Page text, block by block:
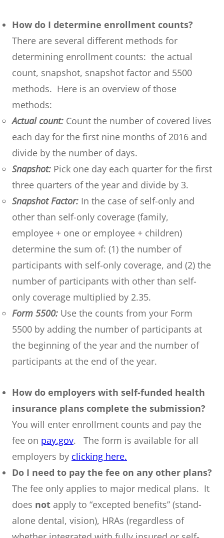
How do I determine enrollment counts?
There are several different methods for
determining enrollment counts: the actual
count, snapshot, snapshot factor and 5500
methods. Here is an overview of those
methods:
Actual count: Count the number of covered lives
each day for the first nine months of 2016 and
divide by the number of days.
Snapshot: Pick one day each quarter for the first
three quarters of the year and divide by 3.
Snapshot Factor: In the case of self-only and
other than self-only coverage (family,
employee + one or employee + children)
determine the sum of: (1) the number of
participants with self-only coverage, and (2) the
number of participants with other than self-
only coverage multiplied by 2.35.
Form 5500: Use the counts from your Form
5500 by adding the number of participants at
the beginning of the year and the number of
participants at the end of the year.
How do employers with self-funded health
insurance plans complete the submission?
You will enter enrollment counts and pay the
fee on pay.gov. The form is available for all
employers by clicking here.
Do I need to pay the fee on any other plans?
The fee only applies to major medical plans. It
does not apply to “excepted benefits” (stand-
alone dental, vision), HRAs (regardless of